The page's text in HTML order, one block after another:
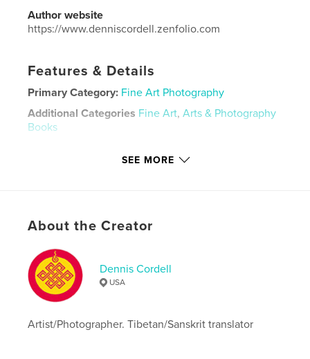
Author website
https://www.denniscordell.zenfolio.com
Features & Details
Primary Category: Fine Art Photography
Additional Categories Fine Art,Arts & Photography
Books
Keywords
SEE MORE
About the Creator
Dennis Cordell
USA
Artist/Photographer. Tibetan/Sanskrit translator